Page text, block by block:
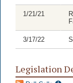
1/21/21
3/17/22
Legislation